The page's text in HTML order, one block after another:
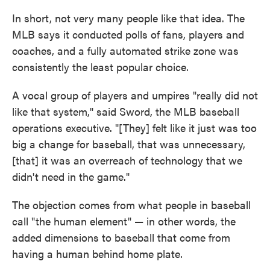
In short, not very many people like that idea. The
MLB says it conducted polls of fans, players and
coaches, and a fully automated strike zone was
consistently the least popular choice.
A vocal group of players and umpires "really did not
like that system," said Sword, the MLB baseball
operations executive. "[They] felt like it just was too
big a change for baseball, that was unnecessary,
[that] it was an overreach of technology that we
didn't need in the game."
The objection comes from what people in baseball
call "the human element" — in other words, the
added dimensions to baseball that come from
having a human behind home plate.